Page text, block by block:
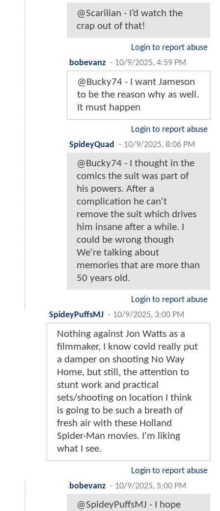
@Scarilian - I’d watch the
crap out of that!
Login to report abuse
bobevanz - 10/9/2025, 4:59 PM
@Bucky74 - I want Jameson
to be the reason why as well.
It must happen
Login to report abuse
SpideyQuad - 10/9/2025, 8:06 PM
@Bucky74 - I thought in the
comics the suit was part of
his powers. After a
complication he can't
remove the suit which drives
him insane after a while. I
could be wrong though
We're talking about
memories that are more than
50 years old.
Login to report abuse
SpideyPuffsMJ - 10/9/2025, 3:00 PM
Nothing against Jon Watts as a
filmmaker, I know covid really put
a damper on shooting No Way
Home, but still, the attention to
stunt work and practical
sets/shooting on location I think
is going to be such a breath of
fresh air with these Holland
Spider-Man movies. I'm liking
what I see.
Login to report abuse
bobevanz - 10/9/2025, 5:00 PM
@SpideyPuffsMJ - I hope